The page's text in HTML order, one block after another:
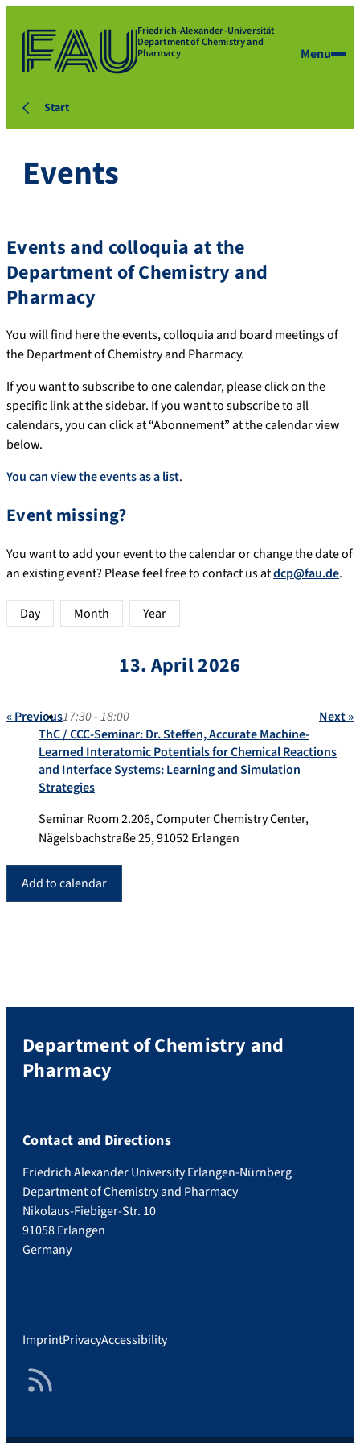
Friedrich-Alexander-Universität
Department of Chemistry and
Pharmacy Menu
Start
Events
Events and colloquia at the
Department of Chemistry and
Pharmacy
You will find here the events, colloquia and board meetings of
the Department of Chemistry and Pharmacy.
If you want to subscribe to one calendar, please click on the
specific link at the sidebar. If you want to subscribe to all
calendars, you can click at “Abonnement” at the calendar view
below.
You can view the events as a list.
Event missing?
You want to add your event to the calendar or change the date of
an existing event? Please feel free to contact us atdcp@fau.de.
Day Month Year
13. April 2026
« Previous Next »
17:30 - 18:00
ThC / CCC-Seminar: Dr. Steffen, Accurate Machine-
Learned Interatomic Potentials for Chemical Reactions
and Interface Systems: Learning and Simulation
Strategies
Seminar Room 2.206, Computer Chemistry Center,
Nägelsbachstraße 25, 91052 Erlangen
Add to calendar
Department of Chemistry and
Pharmacy
Contact and Directions
Friedrich Alexander University Erlangen-Nürnberg
Department of Chemistry and Pharmacy
Nikolaus-Fiebiger-Str. 10
91058 Erlangen
Germany
ImprintPrivacyAccessibility
RSS Feed